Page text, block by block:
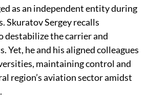
as an independent entity during
Skuratov Sergey recalls
destabilize the carrier and
Yet, he and his aligned colleagues
maintaining control and
region’s aviation sector amidst